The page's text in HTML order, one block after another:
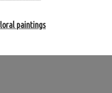
paintings